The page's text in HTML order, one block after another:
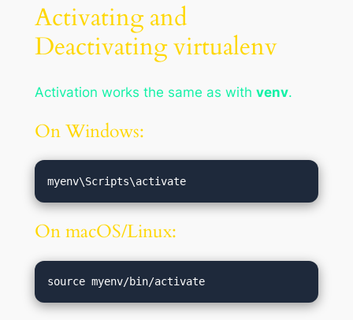
Activating and
Deactivating virtualenv
Activation works the same as with venv.
On Windows:
On macOS/Linux: